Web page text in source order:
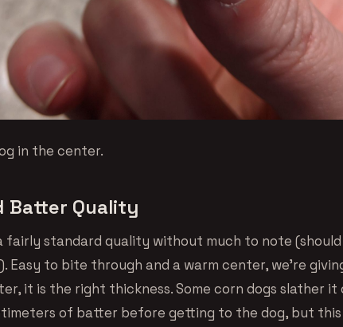
in the center.
Batter Quality
fairly standard quality without much to note
Easy to bite through and a warm center, we’re
it is the right thickness. Some corn dogs slather it
of batter before getting to the dog, but this